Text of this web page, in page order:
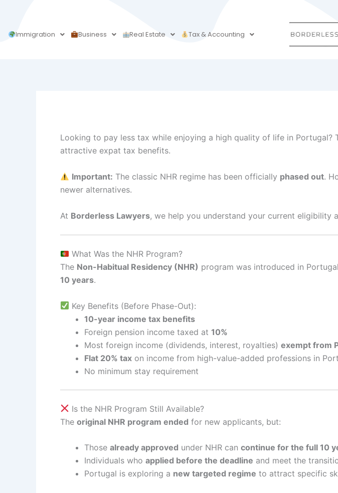
contentImmigration Business Real Estate Tax & Accounting
Looking to pay less tax while enjoying a high quality of life in Portugal?
attractive expat tax benefits.
Important: The classic NHR regime has been officially phased out.
newer alternatives.
At Borderless Lawyers, we help you understand your current eligibility
What Was the NHR Program?
The Non-Habitual Residency (NHR) program was introduced in
10 years.
Key Benefits (Before Phase-Out):
10-year income tax benefits
Foreign pension income taxed at 10%
Most foreign income (dividends, interest, royalties) exempt from
Flat 20% tax on income from high-value-added professions in
No minimum stay requirement
Is the NHR Program Still Available?
The original NHR program ended for new applicants, but:
Those already approved under NHR can continue for the full 10
Individuals who applied before the deadline and meet the
Portugal is exploring a new targeted regime to attract specific